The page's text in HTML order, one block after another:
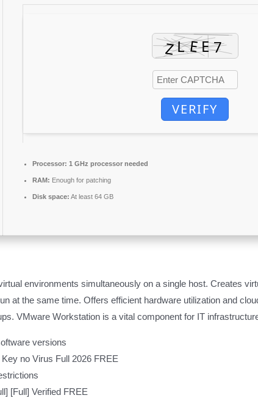
VERIFY
Processor: 1 GHz processor needed
RAM: Enough for patching
Disk space: At least 64 GB
environments simultaneously on a single host. Creates
at the same time. Offers efficient hardware utilization and
VMware Workstation is a vital component for IT
versions
no Virus Full 2026 FREE
[Full] Verified FREE